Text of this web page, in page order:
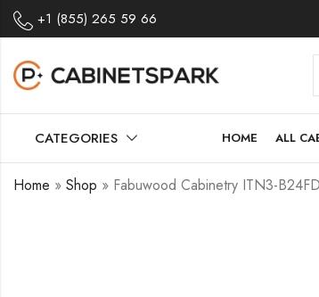
+1 (855) 265 59 66
CATEGORIES HOME ALL
Home » Shop » Fabuwood Cabinetry ITN3-